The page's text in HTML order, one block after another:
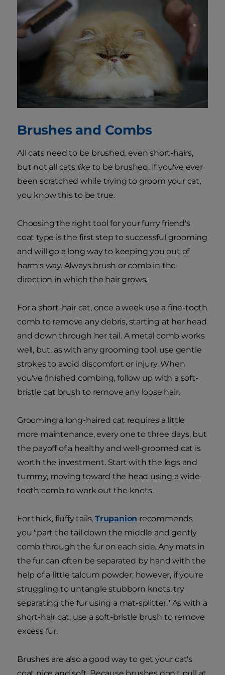
Brushes and Combs
All cats need to be brushed, even short-hairs,
but not all cats like to be brushed. If you've ever
been scratched while trying to groom your cat,
you know this to be true.
Choosing the right tool for your furry friend's
coat type is the first step to successful grooming
and will go a long way to keeping you out of
harm's way. Always brush or comb in the
direction in which the hair grows.
For a short-hair cat, once a week use a fine-tooth
comb to remove any debris, starting at her head
and down through her tail. A metal comb works
well, but, as with any grooming tool, use gentle
strokes to avoid discomfort or injury. When
you've finished combing, follow up with a soft-
bristle cat brush to remove any loose hair.
Grooming a long-haired cat requires a little
more maintenance, every one to three days, but
the payoff of a healthy and well-groomed cat is
worth the investment. Start with the legs and
tummy, moving toward the head using a wide-
tooth comb to work out the knots.
For thick, fluffy tails, Trupanion recommends
you "part the tail down the middle and gently
comb through the fur on each side. Any mats in
the fur can often be separated by hand with the
help of a little talcum powder; however, if you're
struggling to untangle stubborn knots, try
separating the fur using a mat-splitter." As with a
short-hair cat, use a soft-bristle brush to remove
excess fur.
Brushes are also a good way to get your cat's
coat nice and soft. Because brushes don't pull at